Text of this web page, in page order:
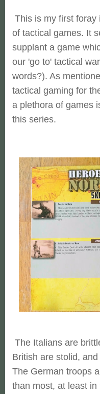
This is my first foray
of tactical games. It
supplant a game
our 'go to' tactical
words?). As
tactical gaming for
a plethora of games
this series.
The Italians are
British are stolid,
The German troops
than most, at least